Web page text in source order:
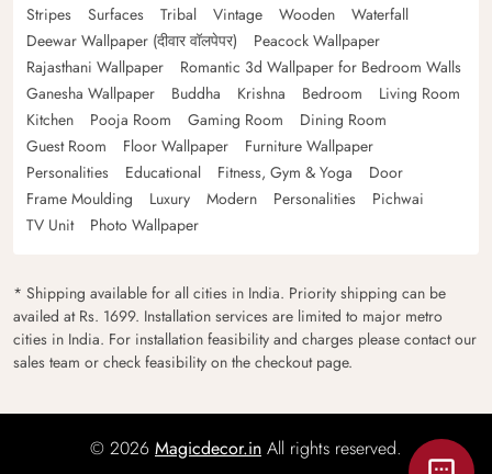
Stripes
Surfaces Tribal Vintage Wooden
Waterfall
Deewar Wallpaper (दीवार वॉलपेपर)
Peacock Wallpaper
Rajasthani Wallpaper
Romantic 3d Wallpaper for Bedroom Walls
Ganesha Wallpaper
Buddha Krishna Bedroom
Living Room
Kitchen
Pooja Room Gaming Room
Dining Room
Guest Room
Floor Wallpaper
Furniture Wallpaper
Personalities
Educational Fitness, Gym & Yoga
Door
Frame Moulding
Luxury Modern Personalities
Pichwai
TV Unit
Photo Wallpaper
* Shipping available for all cities in India. Priority shipping can be
availed at Rs. 1699. Installation services are limited to major metro
cities in India. For installation feasibility and charges please contact our
sales team or check feasibility on the checkout page.
© 2026 Magicdecor.in All rights reserved.